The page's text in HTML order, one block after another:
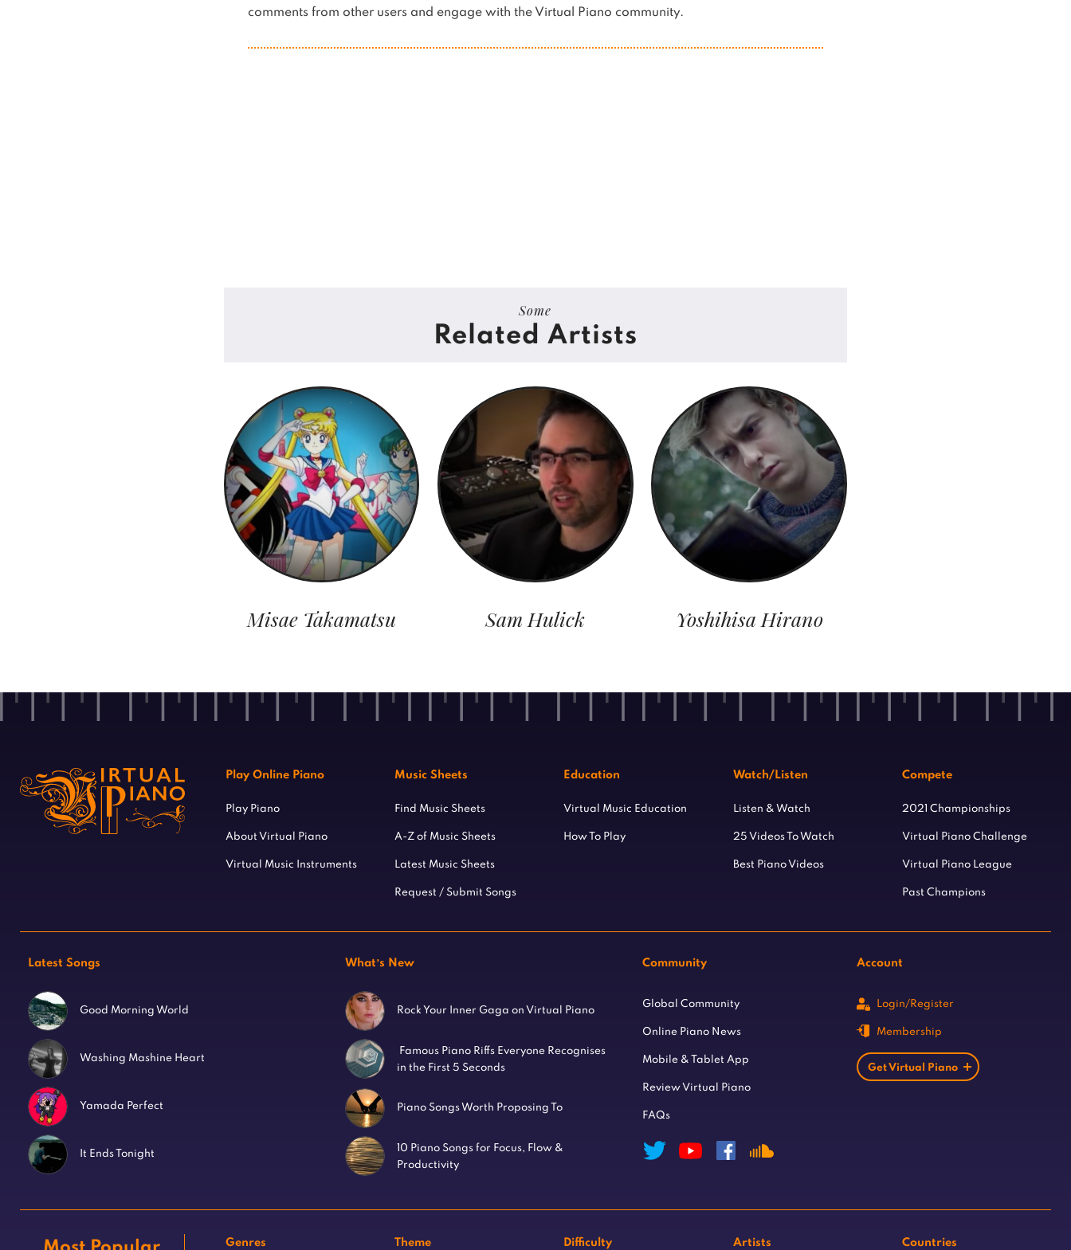
comments from other users and engage with the Virtual Piano community.
Some
Related Artists
Misae Takamatsu Sam Hulick Yoshihisa Hirano
Play Online Piano
Play Piano
About Virtual Piano
Virtual Music Instruments
Music Sheets
Find Music Sheets
A-Z of Music Sheets
Latest Music Sheets
Request / Submit Songs
Education
Virtual Music Education
How To Play
Watch/Listen
Listen & Watch
25 Videos To Watch
Best Piano Videos
Compete
2021 Championships
Virtual Piano Challenge
Virtual Piano League
Past Champions
Latest Songs
Good Morning World
Washing Mashine Heart
Yamada Perfect
It Ends Tonight
What’s New
Rock Your Inner Gaga on Virtual Piano
Famous Piano Riffs Everyone Recognises
in the First 5 Seconds
Piano Songs Worth Proposing To
10 Piano Songs for Focus, Flow &
Productivity
Community
Global Community
Online Piano News
Mobile & Tablet App
Review Virtual Piano
FAQs
Account
Login/Register
Membership
Get Virtual Piano
Genres Theme Difficulty Artists Countries